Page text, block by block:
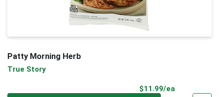
Patty Morning Herb
True Story
$11.99/ea